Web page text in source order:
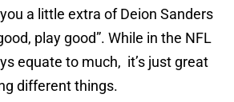
a little extra of Deion Sanders
play good”. While in the NFL
equate to much, it’s just great
different things.